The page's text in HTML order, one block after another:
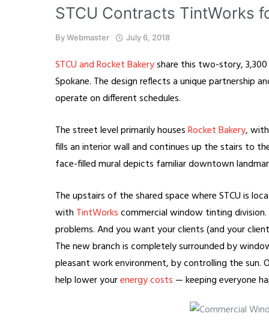
STCU Contracts TintWorks
ByWebmaster July 6, 2018
STCU and Rocket Bakeryshare this two-story,
Spokane. The design reflects a unique partnership
operate on different schedules.
The street level primarily housesRocket Bakery,
fills an interior wall and continues up the stairs to
face-filled mural depicts familiar downtown
The upstairs of the shared space where STCU is
with TintWorkscommercial window tinting
problems. And you want your clients (and your
The new branch is completely surrounded by
pleasant work environment, by controlling the sun.
help lower yourenergy costs — keeping everyone